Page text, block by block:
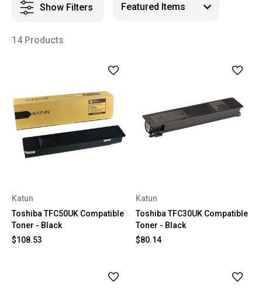
Show Filters
14 Products
Katun
Toshiba TFC50UK Compatible
Toner - Black
$108.53
Katun
Toshiba TFC30UK Compatible
Toner - Black
$80.14